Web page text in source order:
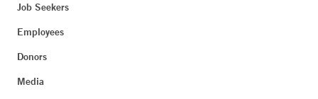
Job Seekers
Employees
Donors
Media